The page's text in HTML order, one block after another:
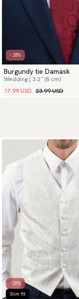
- 25%
Burgundy tie Damask
Wedding | 3.2″ (8 cm)
17.99 USD 23.99 USD
- 25%
Slim fit